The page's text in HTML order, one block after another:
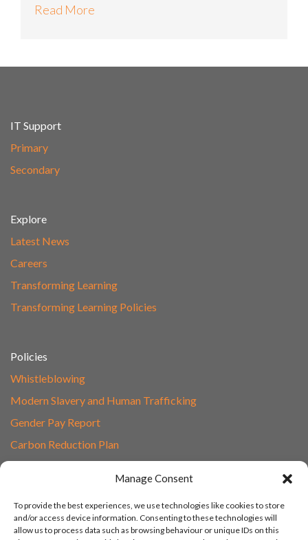
Manage Consent
To provide the best experiences, we use technologies like cookies to store
and/or access device information. Consenting to these technologies will
allow us to process data such as browsing behaviour or unique IDs on this
Read More
IT Support
Primary
Secondary
Explore
Latest News
Careers
Transforming Learning
Transforming Learning Policies
Policies
Whistleblowing
Modern Slavery and Human Trafficking
Gender Pay Report
Carbon Reduction Plan
01865 597620
Unit 1F, Network Point